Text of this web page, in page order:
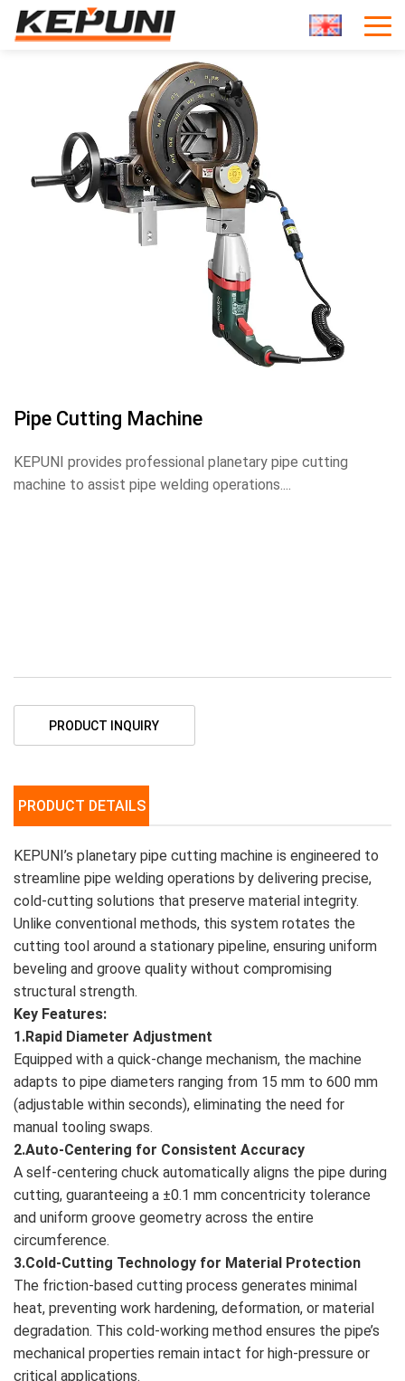
Pipe Cutting Machine
KEPUNI provides professional planetary pipe cutting
machine to assist pipe welding operations....
PRODUCT INQUIRY
PRODUCT DETAILS
KEPUNI’s planetary pipe cutting machine is engineered to
streamline pipe welding operations by delivering precise,
cold-cutting solutions that preserve material integrity.
Unlike conventional methods, this system rotates the
cutting tool around a stationary pipeline, ensuring uniform
beveling and groove quality without compromising
structural strength.
Key Features:
1.Rapid Diameter Adjustment
Equipped with a quick-change mechanism, the machine
adapts to pipe diameters ranging from 15 mm to 600 mm
(adjustable within seconds), eliminating the need for
manual tooling swaps.
2.Auto-Centering for Consistent Accuracy
A self-centering chuck automatically aligns the pipe during
cutting, guaranteeing a ±0.1 mm concentricity tolerance
and uniform groove geometry across the entire
circumference.
3.Cold-Cutting Technology for Material Protection
The friction-based cutting process generates minimal
heat, preventing work hardening, deformation, or material
degradation. This cold-working method ensures the pipe’s
mechanical properties remain intact for high-pressure or
critical applications.